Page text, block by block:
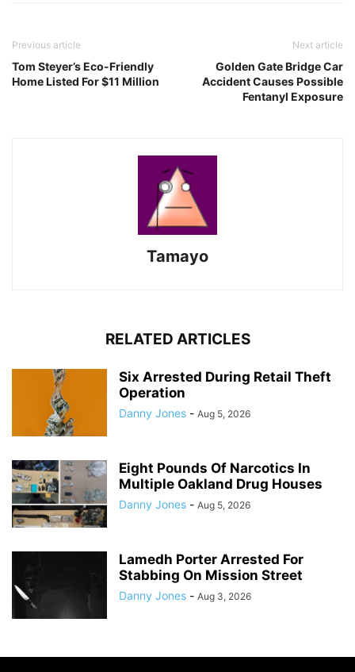
Previous article
Tom Steyer’s Eco-Friendly
Home Listed For $11 Million
Next article
Golden Gate Bridge Car
Accident Causes Possible
Fentanyl Exposure
Tamayo
RELATED ARTICLES
Six Arrested During Retail Theft
Operation
Danny Jones - Aug 5, 2026
Eight Pounds Of Narcotics In
Multiple Oakland Drug Houses
Danny Jones - Aug 5, 2026
Lamedh Porter Arrested For
Stabbing On Mission Street
Danny Jones - Aug 3, 2026